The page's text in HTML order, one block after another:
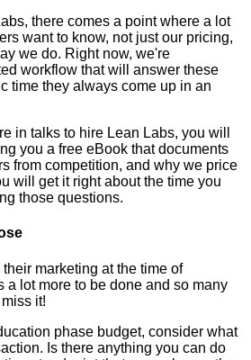
there comes a point where a lot
want to know, not just our pricing,
we do. Right now, we're
workflow that will answer these
time they always come up in an
in talks to hire Lean Labs, you will
you a free eBook that documents
from competition, and why we price
will get it right about the time you
those questions.
marketing at the time of
a lot more to be done and so many
it!
phase budget, consider what
Is there anything you can do